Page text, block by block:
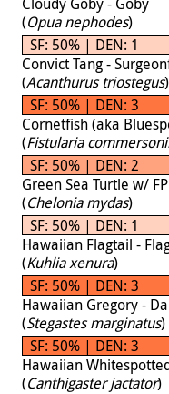
(Opua nephodes)
SF: 50% | DEN: 1
Convict Tang -
(Acanthurus triostegus)
SF: 50% | DEN: 3
Cornetfish (aka
(Fistularia
SF: 50% | DEN: 2
Green Sea Turtle w/
(Chelonia mydas)
SF: 50% | DEN: 1
Hawaiian Flagtail -
(Kuhlia xenura)
SF: 50% | DEN: 3
Hawaiian Gregory -
(Stegastes marginatus)
SF: 50% | DEN: 3
Hawaiian
(Canthigaster jactator)